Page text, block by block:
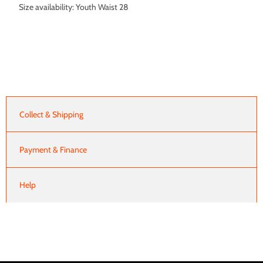
Size availability: Youth Waist 28
Collect & Shipping
Payment & Finance
Help